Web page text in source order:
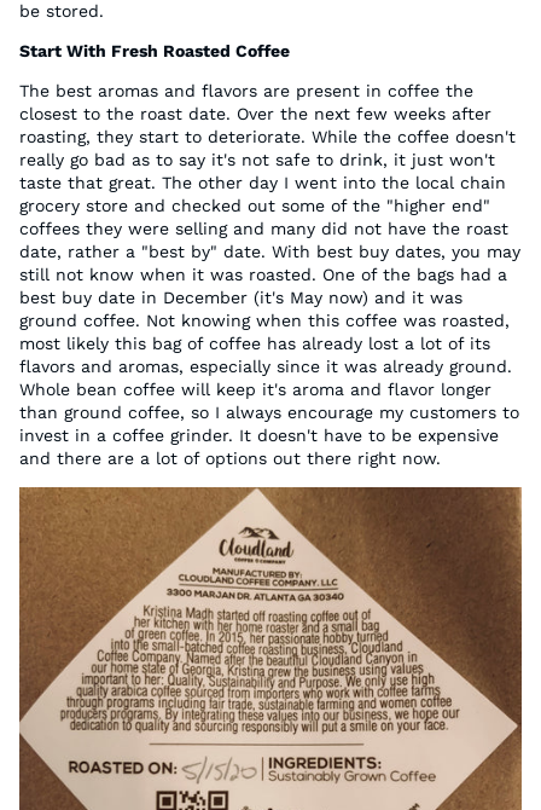
be stored.
Start With Fresh Roasted Coffee
The best aromas and flavors are present in coffee the
closest to the roast date. Over the next few weeks after
roasting, they start to deteriorate. While the coffee doesn't
really go bad as to say it's not safe to drink, it just won't
taste that great. The other day I went into the local chain
grocery store and checked out some of the "higher end"
coffees they were selling and many did not have the roast
date, rather a "best by" date. With best buy dates, you may
still not know when it was roasted. One of the bags had a
best buy date in December (it's May now) and it was
ground coffee. Not knowing when this coffee was roasted,
most likely this bag of coffee has already lost a lot of its
flavors and aromas, especially since it was already ground.
Whole bean coffee will keep it's aroma and flavor longer
than ground coffee, so I always encourage my customers to
invest in a coffee grinder. It doesn't have to be expensive
and there are a lot of options out there right now.